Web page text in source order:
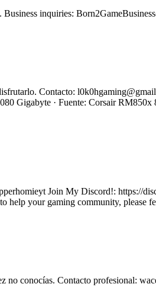
inquiries:
Contacto:
Gigabyte · Fuente: Corsair
Join My Discord!: https://
your gaming community, please
no conocías. Contacto profesional: